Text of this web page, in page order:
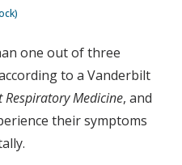
one out of three
to a Vanderbilt
Respiratory Medicine, and
their symptoms